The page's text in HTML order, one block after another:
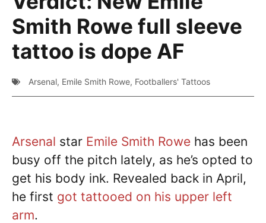
Smith Rowe full sleeve
tattoo is dope AF
Arsenal, Emile Smith Rowe, Footballers' Tattoos
Arsenal star Emile Smith Rowe has been
busy off the pitch lately, as he’s opted to
get his body ink. Revealed back in April,
he first got tattooed on his upper left
arm.